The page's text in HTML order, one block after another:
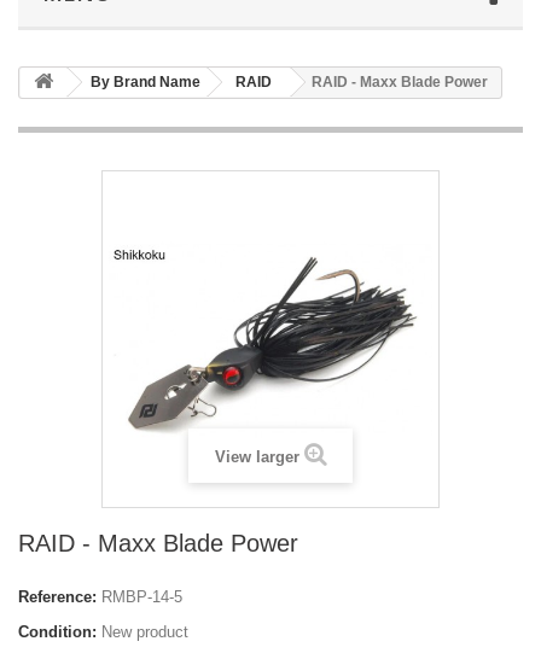
By Brand Name RAID RAID - Maxx Blade Power
View larger
RAID - Maxx Blade Power
Reference: RMBP-14-5
Condition: New product